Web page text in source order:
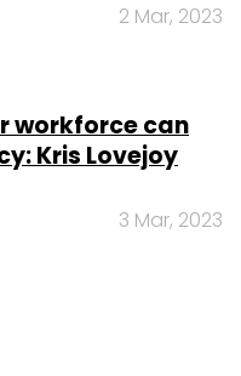
2 Mar, 2023
workforce can
Kris Lovejoy
3 Mar, 2023